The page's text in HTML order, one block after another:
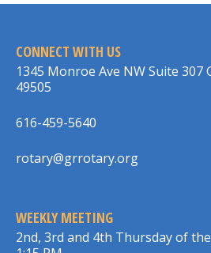
CONNECT WITH US
1345 Monroe Ave NW Suite 307
49505
616-459-5640
rotary@grrotary.org
WEEKLY MEETING
2nd, 3rd and 4th Thursday of